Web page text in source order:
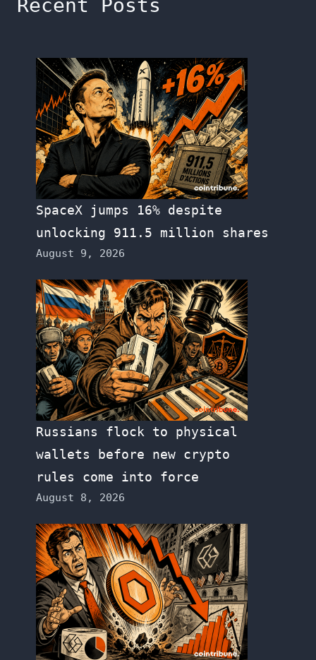
Recent Posts
SpaceX jumps 16% despite
unlocking 911.5 million shares
August 9, 2026
Russians flock to physical
wallets before new crypto
rules come into force
August 8, 2026